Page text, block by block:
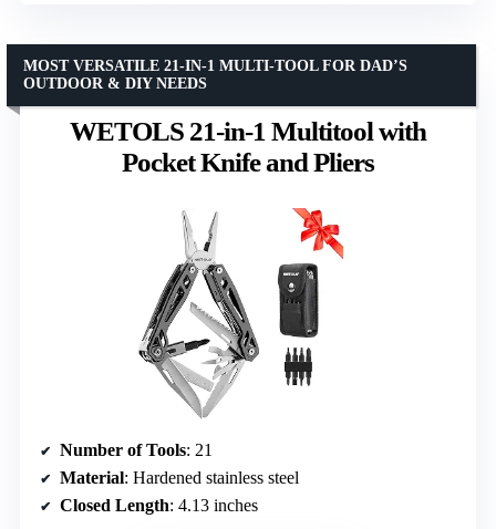
WETOLS 21-in-1 Multitool with
Pocket Knife and Pliers
MOST VERSATILE 21-IN-1 MULTI-TOOL FOR DAD’S
OUTDOOR & DIY NEEDS
Number of Tools: 21
Material: Hardened stainless steel
Closed Length: 4.13 inches